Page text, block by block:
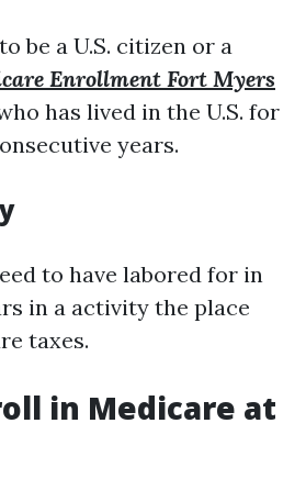
be a U.S. citizen or a
Enrollment Fort Myers
has lived in the U.S. for
years.
to have labored for in
in a activity the place
taxes.
in Medicare at